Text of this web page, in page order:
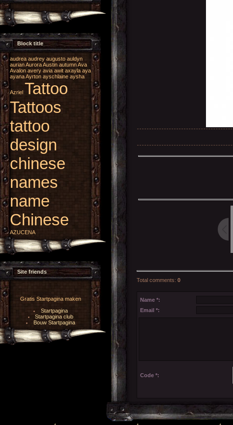
Block title
audrea audrey augusto auldyn
aurianAuroraAustin autumnAva
Avalon avery avia awit axayla aya
ayanaAyrton ayschlaine aysha
Azriel Tattoo
Tattoos
tattoo
design
chinese
names
name
Chinese
AZUCENA
Site friends
Gratis Startpagina maken
Startpagina
Startpagina club
Bouw Startpagina
Total comments: 0
Name *:
Email *:
Code *: